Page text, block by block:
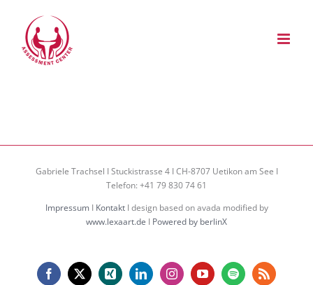
springen
Gabriele Trachsel I Stuckistrasse 4 I CH-8707 Uetikon am See I
Telefon: +41 79 830 74 61
ImpressumI KontaktI design based on avada modified by
www.lexaart.de I Powered by berlinX
Facebook
X Xing LinkedInInstagramYouTubeSpotifyRss